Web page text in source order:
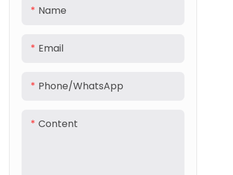
Name
Email
Phone/whatsApp
Content